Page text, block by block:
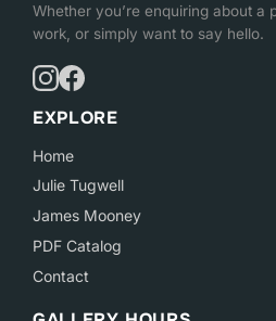
Whether you’re enquiring about a
work, or simply want to say hello.
EXPLORE
Home
Julie Tugwell
James Mooney
PDF Catalog
Contact